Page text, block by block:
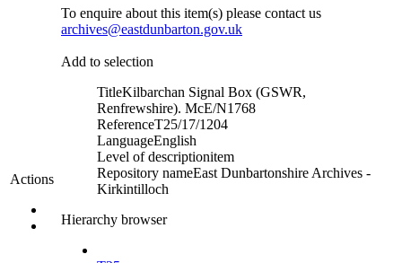
Actions
To enquire about this item(s) please contact us
archives@eastdunbarton.gov.uk
Add to selection
TitleKilbarchan Signal Box (GSWR,
Renfrewshire). McE/N1768
ReferenceT25/17/1204
LanguageEnglish
Level of descriptionitem
Repository nameEast Dunbartonshire Archives -
Kirkintilloch
Hierarchy browser